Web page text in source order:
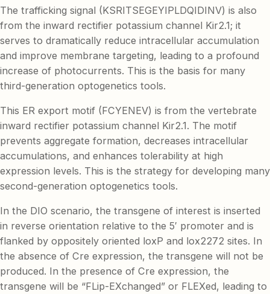
The trafficking signal (KSRITSEGEYIPLDQIDINV) is also
from the inward rectifier potassium channel Kir2.1; it
serves to dramatically reduce intracellular accumulation
and improve membrane targeting, leading to a profound
increase of photocurrents. This is the basis for many
third-generation optogenetics tools.
This ER export motif (FCYENEV) is from the vertebrate
inward rectifier potassium channel Kir2.1. The motif
prevents aggregate formation, decreases intracellular
accumulations, and enhances tolerability at high
expression levels. This is the strategy for developing many
second-generation optogenetics tools.
In the DIO scenario, the transgene of interest is inserted
in reverse orientation relative to the 5′ promoter and is
flanked by oppositely oriented loxP and lox2272 sites. In
the absence of Cre expression, the transgene will not be
produced. In the presence of Cre expression, the
transgene will be “FLip-EXchanged” or FLEXed, leading to